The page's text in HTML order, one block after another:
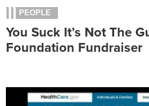
PEOPLE
You Suck It’s Not The
Foundation Fundraiser